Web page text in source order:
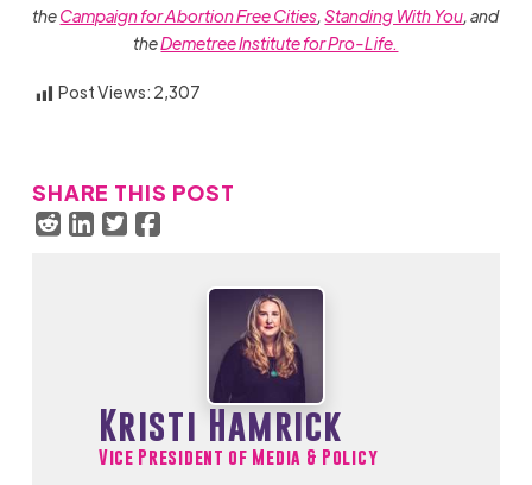
theCampaign for Abortion Free Cities ,Standing With You , and
theDemetree Institute for Pro-Life.
Post Views: 2,307
SHARE THIS POST
Kristi Hamrick
Vice President of Media & Policy